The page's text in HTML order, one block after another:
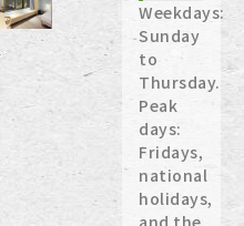
Weekdays:
Sunday
to
Thursday.
Peak
days:
Fridays,
national
holidays,
and the